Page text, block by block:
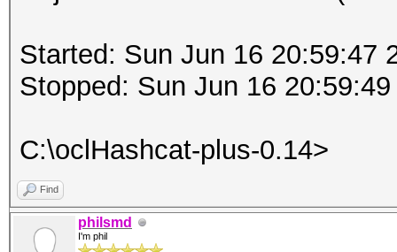
Started: Sun Jun 16 20:59:47
Stopped: Sun Jun 16
C:\oclHashcat-plus-0.14>
Find
philsmd
I'm phil